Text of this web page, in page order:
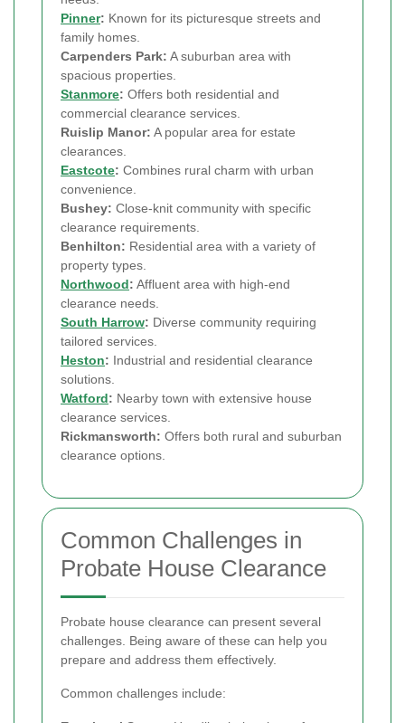
Pinner: Known for its picturesque streets and
family homes.
Carpenders Park: A suburban area with
spacious properties.
Stanmore: Offers both residential and
commercial clearance services.
Ruislip Manor: A popular area for estate
clearances.
Eastcote: Combines rural charm with urban
convenience.
Bushey: Close-knit community with specific
clearance requirements.
Benhilton: Residential area with a variety of
property types.
Northwood: Affluent area with high-end
clearance needs.
South Harrow: Diverse community requiring
tailored services.
Heston: Industrial and residential clearance
solutions.
Watford: Nearby town with extensive house
clearance services.
Rickmansworth: Offers both rural and suburban
clearance options.
Common Challenges in
Probate House Clearance
Probate house clearance can present several
challenges. Being aware of these can help you
prepare and address them effectively.
Common challenges include: